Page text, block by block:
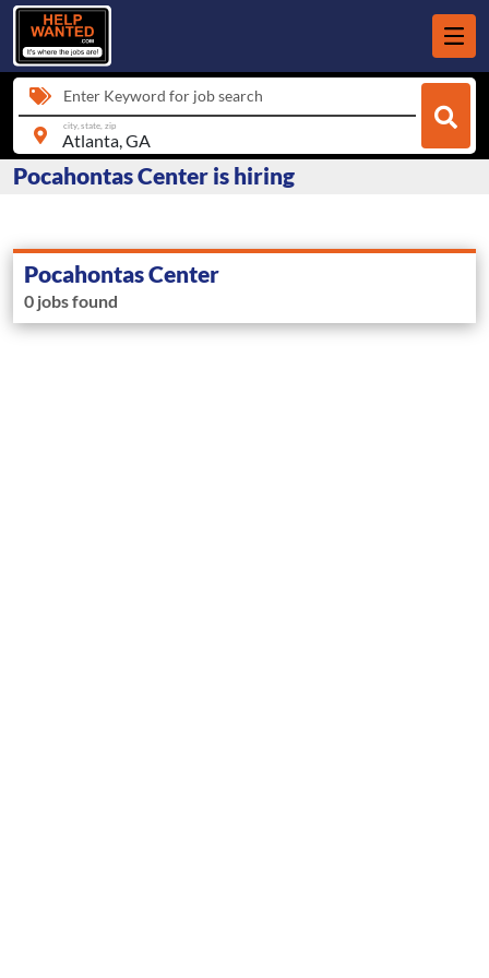
Enter Keyword for job search
city, state, zip
Pocahontas Center is hiring
Pocahontas Center
0 jobs found